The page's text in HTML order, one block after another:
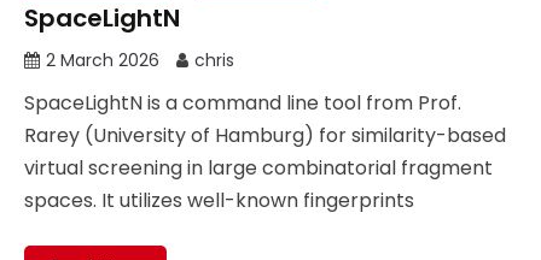
SpaceLightN
2 March 2026 chris
SpaceLightN is a command line tool from Prof.
Rarey (University of Hamburg) for similarity-based
virtual screening in large combinatorial fragment
spaces. It utilizes well-known fingerprints